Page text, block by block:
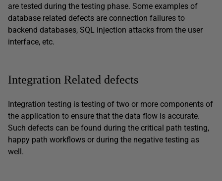
are tested during the testing phase. Some examples of
database related defects are connection failures to
backend databases, SQL injection attacks from the user
interface, etc.
Integration Related defects
Integration testing is testing of two or more components of
the application to ensure that the data flow is accurate.
Such defects can be found during the critical path testing,
happy path workflows or during the negative testing as
well.